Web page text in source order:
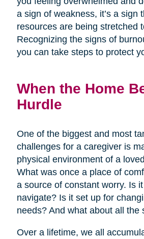
a sign of weakness, it’s a sign
resources are being stretched
Recognizing the signs of
you can take steps to protect
When the Home
Hurdle
One of the biggest and most
challenges for a caregiver is
physical environment of a
What was once a place of
a source of constant worry. Is
navigate? Is it set up for
needs? And what about all the
Over a lifetime, we all